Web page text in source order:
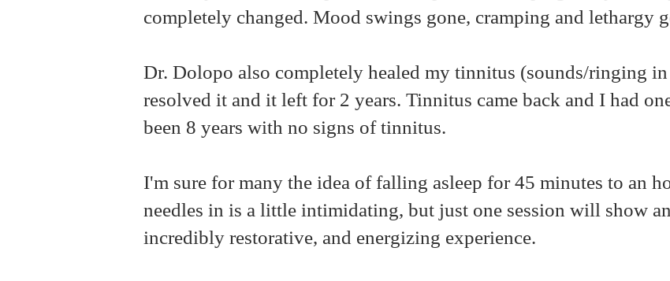
completely changed. Mood swings gone, cramping and lethargy
Dr. Dolopo also completely healed my tinnitus (sounds/ringing in
resolved it and it left for 2 years. Tinnitus came back and I had
been 8 years with no signs of tinnitus.
I'm sure for many the idea of falling asleep for 45 minutes to an
needles in is a little intimidating, but just one session will show
incredibly restorative, and energizing experience.